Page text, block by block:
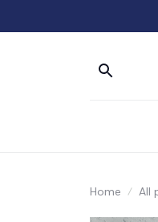
Home All